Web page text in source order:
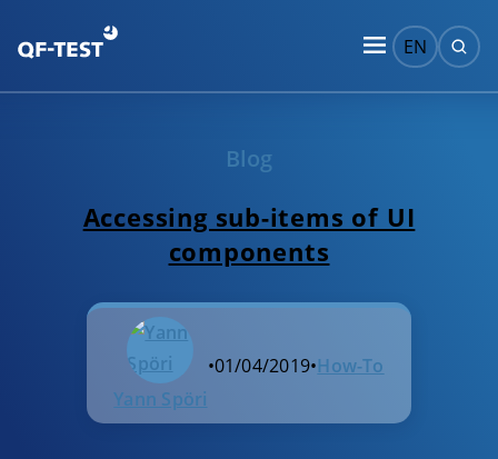
EN
Blog
Accessing sub-items of UI
components
Yann Spöri
•01/04/2019•How-To